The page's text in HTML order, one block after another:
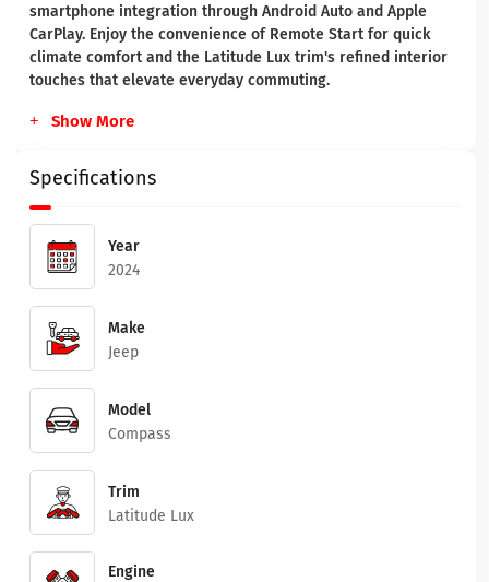
smartphone integration through Android Auto and Apple
CarPlay. Enjoy the convenience of Remote Start for quick
climate comfort and the Latitude Lux trim's refined interior
touches that elevate everyday commuting.
Show More
Specifications
Year
2024
Make
Jeep
Model
Compass
Trim
Latitude Lux
Engine